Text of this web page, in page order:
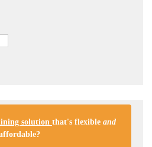
solution that's flexible and
?